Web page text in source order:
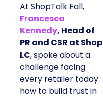
At ShopTalk Fall,
Francesca
Kennedy, Head of
PR and CSR at Shop
LC, spoke about a
challenge facing
every retailer today:
how to build trust in